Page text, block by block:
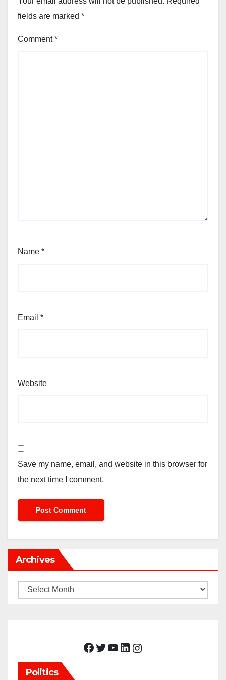
fields are marked *
Comment*
Name *
Email *
Website
Save my name, email, and website in this browser for
the next time I comment.
Archives
Archives
Facebook Twitter YouTube LinkedIn Instagram
Politics